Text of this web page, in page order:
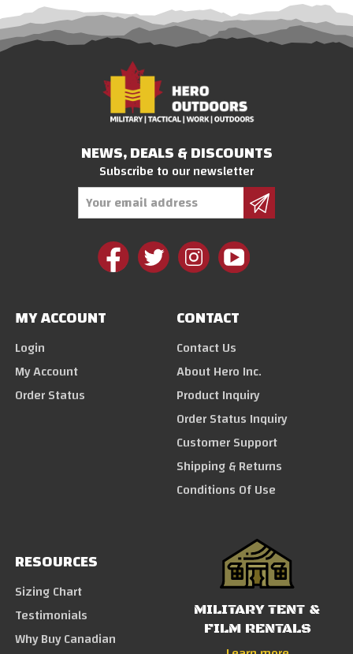
NEWS, DEALS & DISCOUNTS
Subscribe to our newsletter
MY ACCOUNT
Login
My Account
Order Status
CONTACT
Contact Us
About Hero Inc.
Product Inquiry
Order Status Inquiry
Customer Support
Shipping & Returns
Conditions Of Use
RESOURCES
Sizing Chart
Testimonials
Why Buy Canadian
MILITARY TENT &
FILM RENTALS